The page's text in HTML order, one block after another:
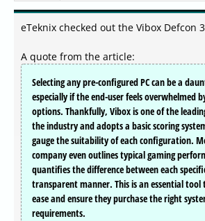
eTeknix checked out the Vibox Defcon
A quote from the article:
Selecting any pre-configured PC can be a
especially if the end-user feels overwhelmed
options. Thankfully, Vibox is one of the
the industry and adopts a basic scoring
gauge the suitability of each configuration.
company even outlines typical gaming
quantifies the difference between each
transparent manner. This is an essential
ease and ensure they purchase the right
requirements.